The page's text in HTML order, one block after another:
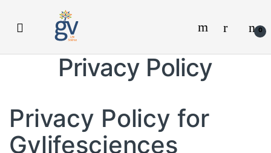
navigation
content
0
Privacy Policy
Privacy Policy for
Gvlifesciences